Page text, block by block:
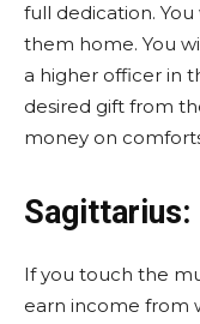
full dedication.
them home. You
a higher officer in
desired gift from
money on
Sagittarius:
If you touch the
earn income from